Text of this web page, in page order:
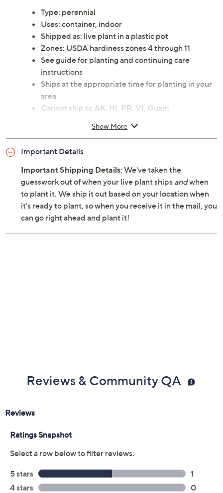
Type: perennial
Uses: container, indoor
Shipped as: live plant in a plastic pot
Zones: USDA hardiness zones 4 through 11
See guide for planting and continuing care
instructions
Ships at the appropriate time for planting in your
area
Cannot ship to AK, HI, PR, VI, Guam
Show More
Important Details
Important Shipping Details: We've taken the
guesswork out of when your live plant ships andwhen
to plant it. We ship it out based on your location when
it's ready to plant, so when you receive it in the mail, you
can go right ahead and plant it!
Reviews & Community QA